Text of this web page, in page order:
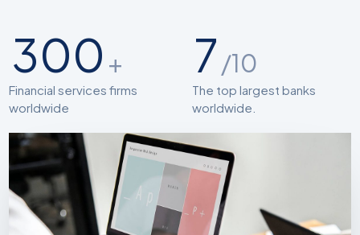
300 +
Financial services firms
worldwide
7 /10
The top largest banks
worldwide.